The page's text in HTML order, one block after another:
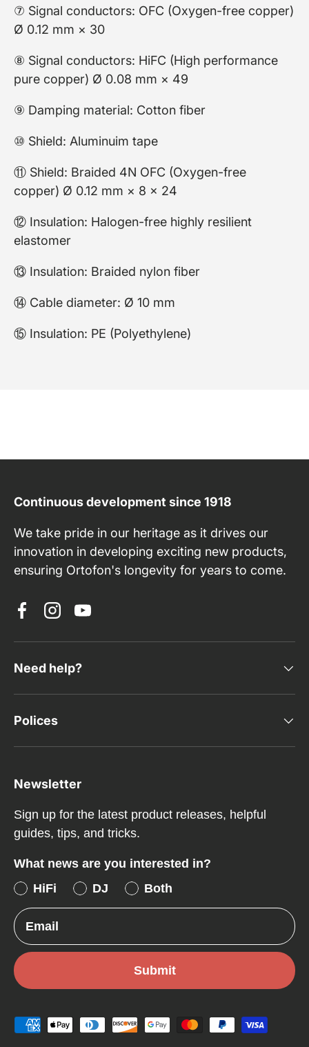
⑦ Signal conductors: OFC (Oxygen-free copper)
Ø 0.12 mm × 30
⑧ Signal conductors: HiFC (High performance
pure copper) Ø 0.08 mm × 49
⑨ Damping material: Cotton fiber
⑩ Shield: Aluminuim tape
⑪ Shield: Braided 4N OFC (Oxygen-free
copper) Ø 0.12 mm × 8 × 24
⑫ Insulation: Halogen-free highly resilient
elastomer
⑬ Insulation: Braided nylon fiber
⑭ Cable diameter: Ø 10 mm
⑮ Insulation: PE (Polyethylene)
Continuous development since 1918
We take pride in our heritage as it drives our
innovation in developing exciting new products,
ensuring Ortofon's longevity for years to come.
Facebook
InstagramYouTube
Need help?
Polices
Newsletter
Sign up for the latest product releases, helpful
guides, tips, and tricks.
What news are you interested in?
HiFi
DJ
Both
Email
Submit
Payment methods accepted